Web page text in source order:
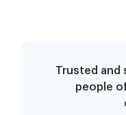
Trusted and
people